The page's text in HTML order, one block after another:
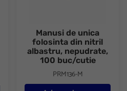
Manusi de unica
folosinta din nitril
albastru, nepudrate,
100 buc/cutie
PRM136-M